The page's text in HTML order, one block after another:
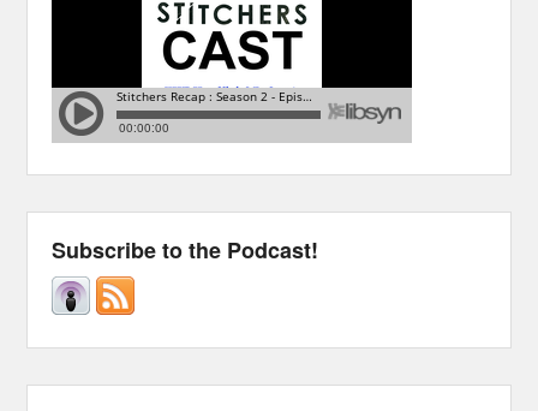
Subscribe to the Podcast!